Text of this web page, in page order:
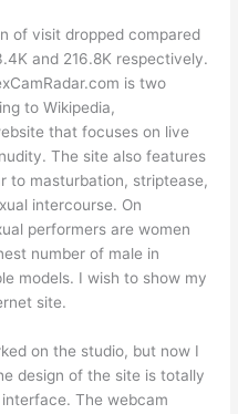
of visit dropped compared
and 216.8K respectively.
is two
to Wikipedia,
that focuses on live
The site also features
to masturbation, striptease,
intercourse. On
performers are women
number of male in
models. I wish to show my
site.
on the studio, but now I
design of the site is totally
The webcam